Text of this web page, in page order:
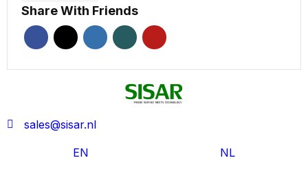
Share With Friends
sales@sisar.nl
EN
NL